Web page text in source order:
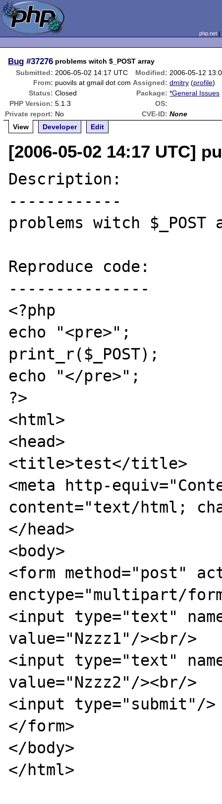
php.net
Bug #37276 problems witch $_POST array
Submitted: 2006-05-02 14:17 UTC Modified: 2006-05-12
From: puovils at gmail dot com Assigned: dmitry (profile)
Status: Closed Package: *General Issues
PHP Version: 5.1.3
OS:
Private report: No CVE-ID: None
View
Developer Edit
[2006-05-02 14:17 UTC]
Description:
------------
problems witch $_POST
Reproduce code:
---------------
<?php
echo "<pre>";
print_r($_POST);
echo "</pre>";
?>
<html>
<head>
<title>test</title>
<meta http-
content="text/html;
</head>
<body>
<form method="post"
enctype="multipart/
<input type="text"
value="Nzzz1"/><br/>
<input type="text"
value="Nzzz2"/><br/>
<input type="submit"/>
</form>
</body>
</html>